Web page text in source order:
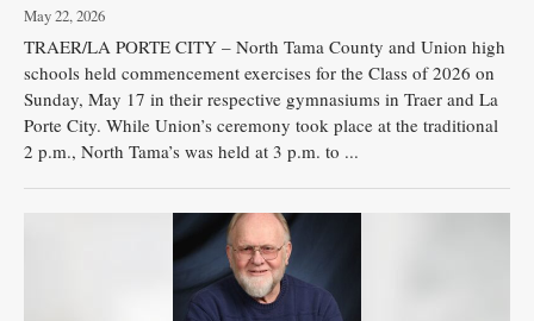
May 22, 2026
TRAER/LA PORTE CITY – North Tama County and Union high
schools held commencement exercises for the Class of 2026 on
Sunday, May 17 in their respective gymnasiums in Traer and La
Porte City. While Union’s ceremony took place at the traditional
2 p.m., North Tama’s was held at 3 p.m. to ...